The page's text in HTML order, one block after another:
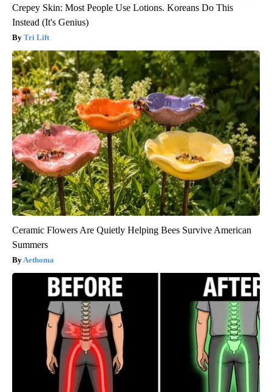
Crepey Skin: Most People Use Lotions. Koreans Do This
Instead (It's Genius)
Tri Lift
Ceramic Flowers Are Quietly Helping Bees Survive American
Summers
Aethoma